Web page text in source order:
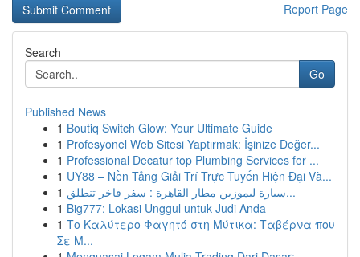
Report Page
Search
Go
Published News
1 Boutiq Switch Glow: Your Ultimate Guide
1 Profesyonel Web Sitesi Yaptırmak: İşinize Değer...
1 Professional Decatur top Plumbing Services for ...
1 UY88 – Nền Tảng Giải Trí Trực Tuyến Hiện Đại Và...
1
سيارة ليموزين مطار القاهرة : سفر فاخر تنطلق...
1 Big777: Lokasi Unggul untuk Judi Anda
1 Το Καλύτερο Φαγητό στη Μύτικα: Ταβέρνα που
Σε Μ...